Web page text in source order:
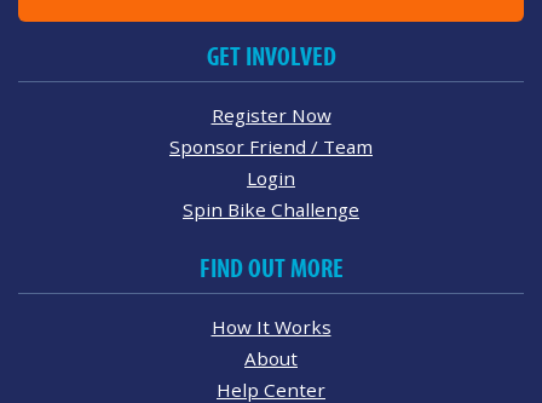
GET INVOLVED
Register Now
Sponsor Friend / Team
Login
Spin Bike Challenge
FIND OUT MORE
How It Works
About
Help Center